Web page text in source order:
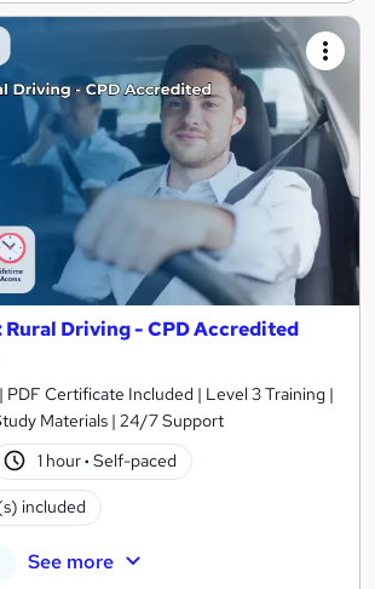
Rural Driving - CPD Accredited
PDF Certificate Included | Level 3 Training |
Materials | 24/7 Support
1 hour· Self-paced
included
See more